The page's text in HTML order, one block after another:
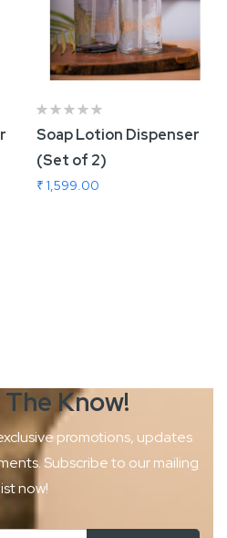
Soap Lotion Dispenser
(Set of 2)
₹ 1,599.00
Know!
promotions, updates
Subscribe to our mailing
now!